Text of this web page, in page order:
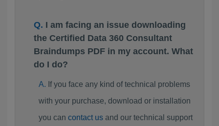
I am facing an issue downloading
the Certified Data 360 Consultant
Braindumps PDF in my account. What
do I do?
If you face any kind of technical problems
with your purchase, download or installation
you can contact usand our technical support